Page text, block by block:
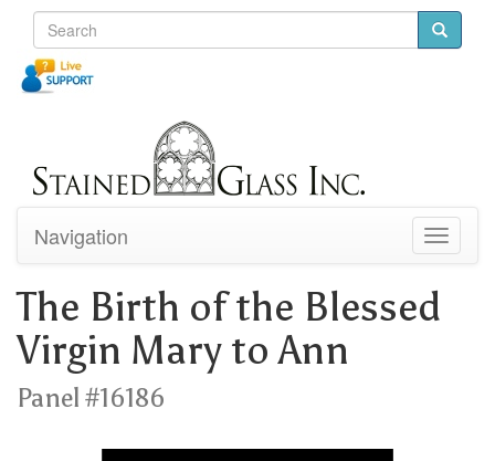
Toggle
Navigation
The Birth of the Blessed
Virgin Mary to Ann
Panel #16186